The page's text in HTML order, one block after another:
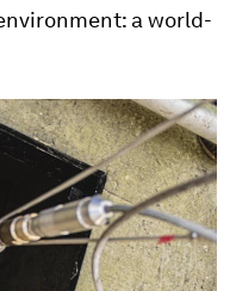
a world-